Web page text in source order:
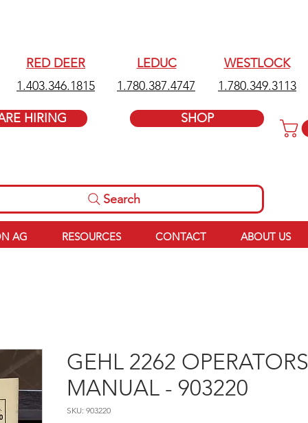
RED DEER
1.403.346.1815
HIRING
LEDUC
1.780.387.4747
WESTLOCK
1.780.349.3113
SHOP
Search
AG RESOURCES CONTACT ABOUT US
GEHL 2262 OPERATORS
MANUAL - 903220
SKU: 903220